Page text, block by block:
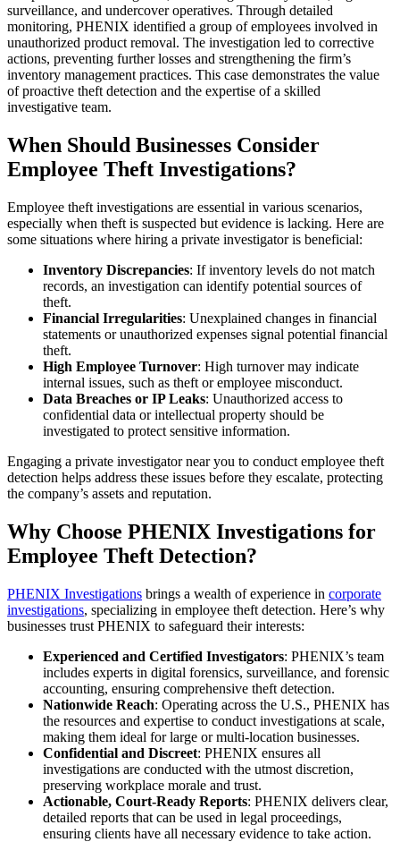
surveillance, and undercover operatives. Through detailed
monitoring, PHENIX identified a group of employees involved in
unauthorized product removal. The investigation led to corrective
actions, preventing further losses and strengthening the firm’s
inventory management practices. This case demonstrates the value
of proactive theft detection and the expertise of a skilled
investigative team.
When Should Businesses Consider
Employee Theft Investigations?
Employee theft investigations are essential in various scenarios,
especially when theft is suspected but evidence is lacking. Here are
some situations where hiring a private investigator is beneficial:
Inventory Discrepancies: If inventory levels do not match
records, an investigation can identify potential sources of
theft.
Financial Irregularities: Unexplained changes in financial
statements or unauthorized expenses signal potential financial
theft.
High Employee Turnover: High turnover may indicate
internal issues, such as theft or employee misconduct.
Data Breaches or IP Leaks: Unauthorized access to
confidential data or intellectual property should be
investigated to protect sensitive information.
Engaging a private investigator near you to conduct employee theft
detection helps address these issues before they escalate, protecting
the company’s assets and reputation.
Why Choose PHENIX Investigations for
Employee Theft Detection?
PHENIX Investigations brings a wealth of experience in corporate
investigations, specializing in employee theft detection. Here’s why
businesses trust PHENIX to safeguard their interests:
Experienced and Certified Investigators: PHENIX’s team
includes experts in digital forensics, surveillance, and forensic
accounting, ensuring comprehensive theft detection.
Nationwide Reach: Operating across the U.S., PHENIX has
the resources and expertise to conduct investigations at scale,
making them ideal for large or multi-location businesses.
Confidential and Discreet: PHENIX ensures all
investigations are conducted with the utmost discretion,
preserving workplace morale and trust.
Actionable, Court-Ready Reports: PHENIX delivers clear,
detailed reports that can be used in legal proceedings,
ensuring clients have all necessary evidence to take action.